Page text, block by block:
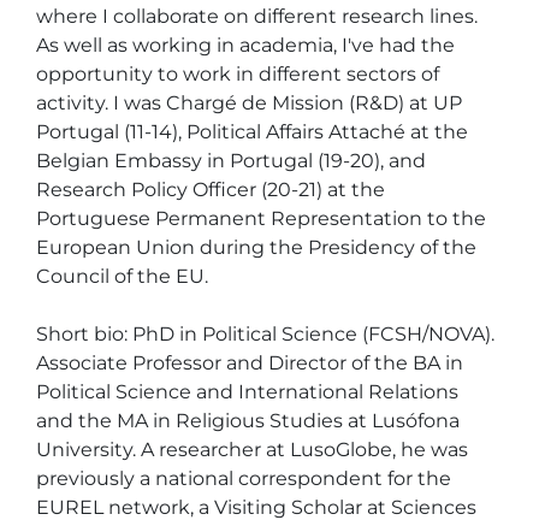
where I collaborate on different research lines.
As well as working in academia, I've had the
opportunity to work in different sectors of
activity. I was Chargé de Mission (R&D) at UP
Portugal (11-14), Political Affairs Attaché at the
Belgian Embassy in Portugal (19-20), and
Research Policy Officer (20-21) at the
Portuguese Permanent Representation to the
European Union during the Presidency of the
Council of the EU.
Short bio: PhD in Political Science (FCSH/NOVA).
Associate Professor and Director of the BA in
Political Science and International Relations
and the MA in Religious Studies at Lusófona
University. A researcher at LusoGlobe, he was
previously a national correspondent for the
EUREL network, a Visiting Scholar at Sciences